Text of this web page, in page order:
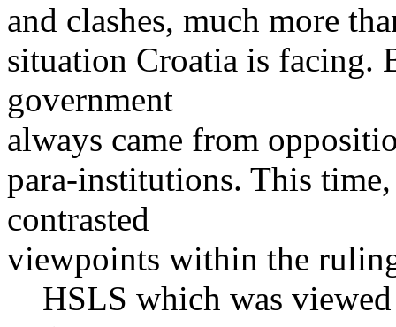
and clashes, much more
situation Croatia is facing.
government
always came from
para-institutions. This
contrasted
viewpoints within the
HSLS which was viewed